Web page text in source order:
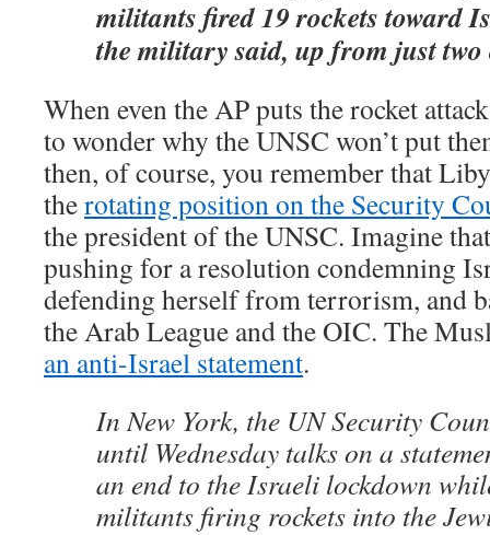
militants fired 19 rockets toward
the military said, up from just
When even the AP puts the rocket
to wonder why the UNSC won’t put
then, of course, you remember that
therotating position on the Security
the president of the UNSC. Imagine
pushing for a resolution condemning
defending herself from terrorism, and
the Arab League and the OIC. The
an anti-Israel statement.
In New York, the UN Security
until Wednesday talks on a
an end to the Israeli lockdown
militants firing rockets into the